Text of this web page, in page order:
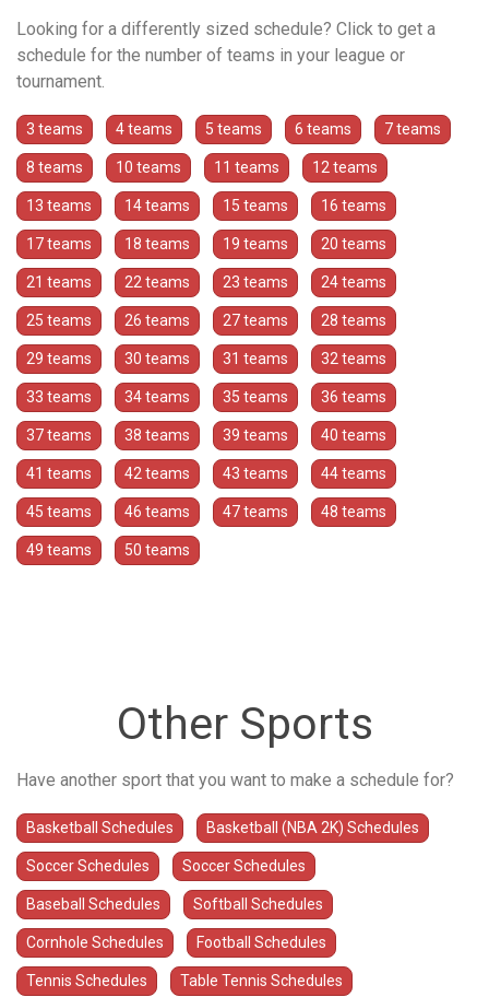
Looking for a differently sized schedule? Click to get a
schedule for the number of teams in your league or
tournament.
3 teams 4 teams 5 teams 6 teams 7 teams
8 teams 10 teams 11 teams 12 teams
13 teams 14 teams 15 teams 16 teams
17 teams 18 teams 19 teams 20 teams
21 teams 22 teams 23 teams 24 teams
25 teams 26 teams 27 teams 28 teams
29 teams 30 teams 31 teams 32 teams
33 teams 34 teams 35 teams 36 teams
37 teams 38 teams 39 teams 40 teams
41 teams 42 teams 43 teams 44 teams
45 teams 46 teams 47 teams 48 teams
49 teams 50 teams
Other Sports
Have another sport that you want to make a schedule for?
Basketball Schedules Basketball (NBA 2K) Schedules
Soccer Schedules Soccer Schedules
Baseball Schedules Softball Schedules
Cornhole Schedules Football Schedules
Tennis Schedules Table Tennis Schedules